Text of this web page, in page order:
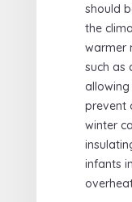
should
the
warmer
such as
prevent
winter
infants